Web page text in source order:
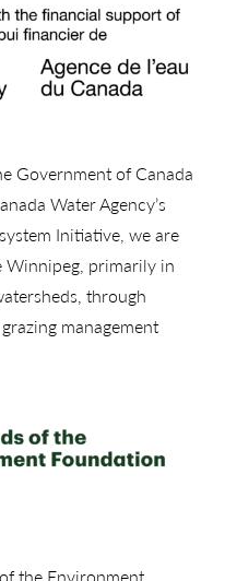
Government of Canada
Water Agency’s
Initiative, we are
Winnipeg, primarily in
through
management
the Environment